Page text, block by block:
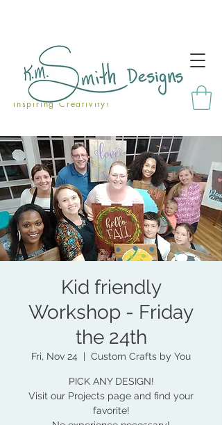
Inspiring Creativity!
Kid friendly
Workshop - Friday
the 24th
Fri, Nov 24 Custom Crafts by You
PICK ANY DESIGN!
Visit our Projects page and find your
favorite!